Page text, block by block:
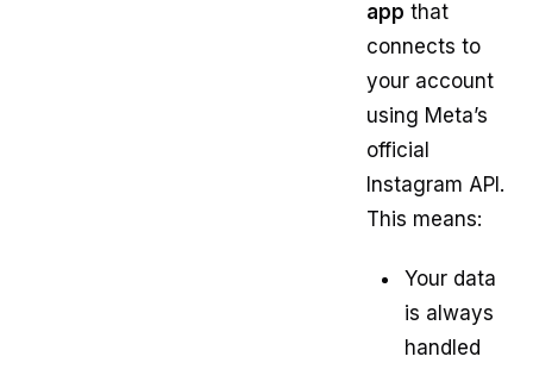
app that
connects to
your account
using Meta’s
official
Instagram API.
This means:
Your data
is always
handled